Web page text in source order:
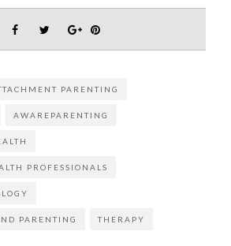
PARENTING
AWAREPARENTING
PROFESSIONALS
PARENTING THERAPY